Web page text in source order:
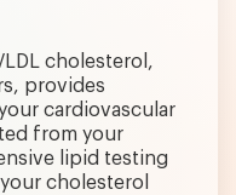
cholesterol,
provides
cardiovascular
from your
lipid testing
cholesterol